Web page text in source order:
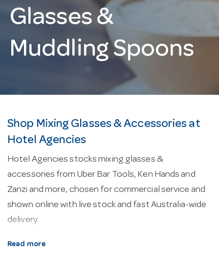
Glasses &
Muddling Spoons
Shop Mixing Glasses & Accessories at
Hotel Agencies
Hotel Agencies stocks mixing glasses &
accessories from Uber Bar Tools, Ken Hands and
Zanzi and more, chosen for commercial service and
shown online with live stock and fast Australia-wide
delivery.
About our mixing glasses & accessories.
Read more